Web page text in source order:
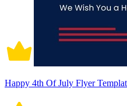
Happy 4th Of July Flyer